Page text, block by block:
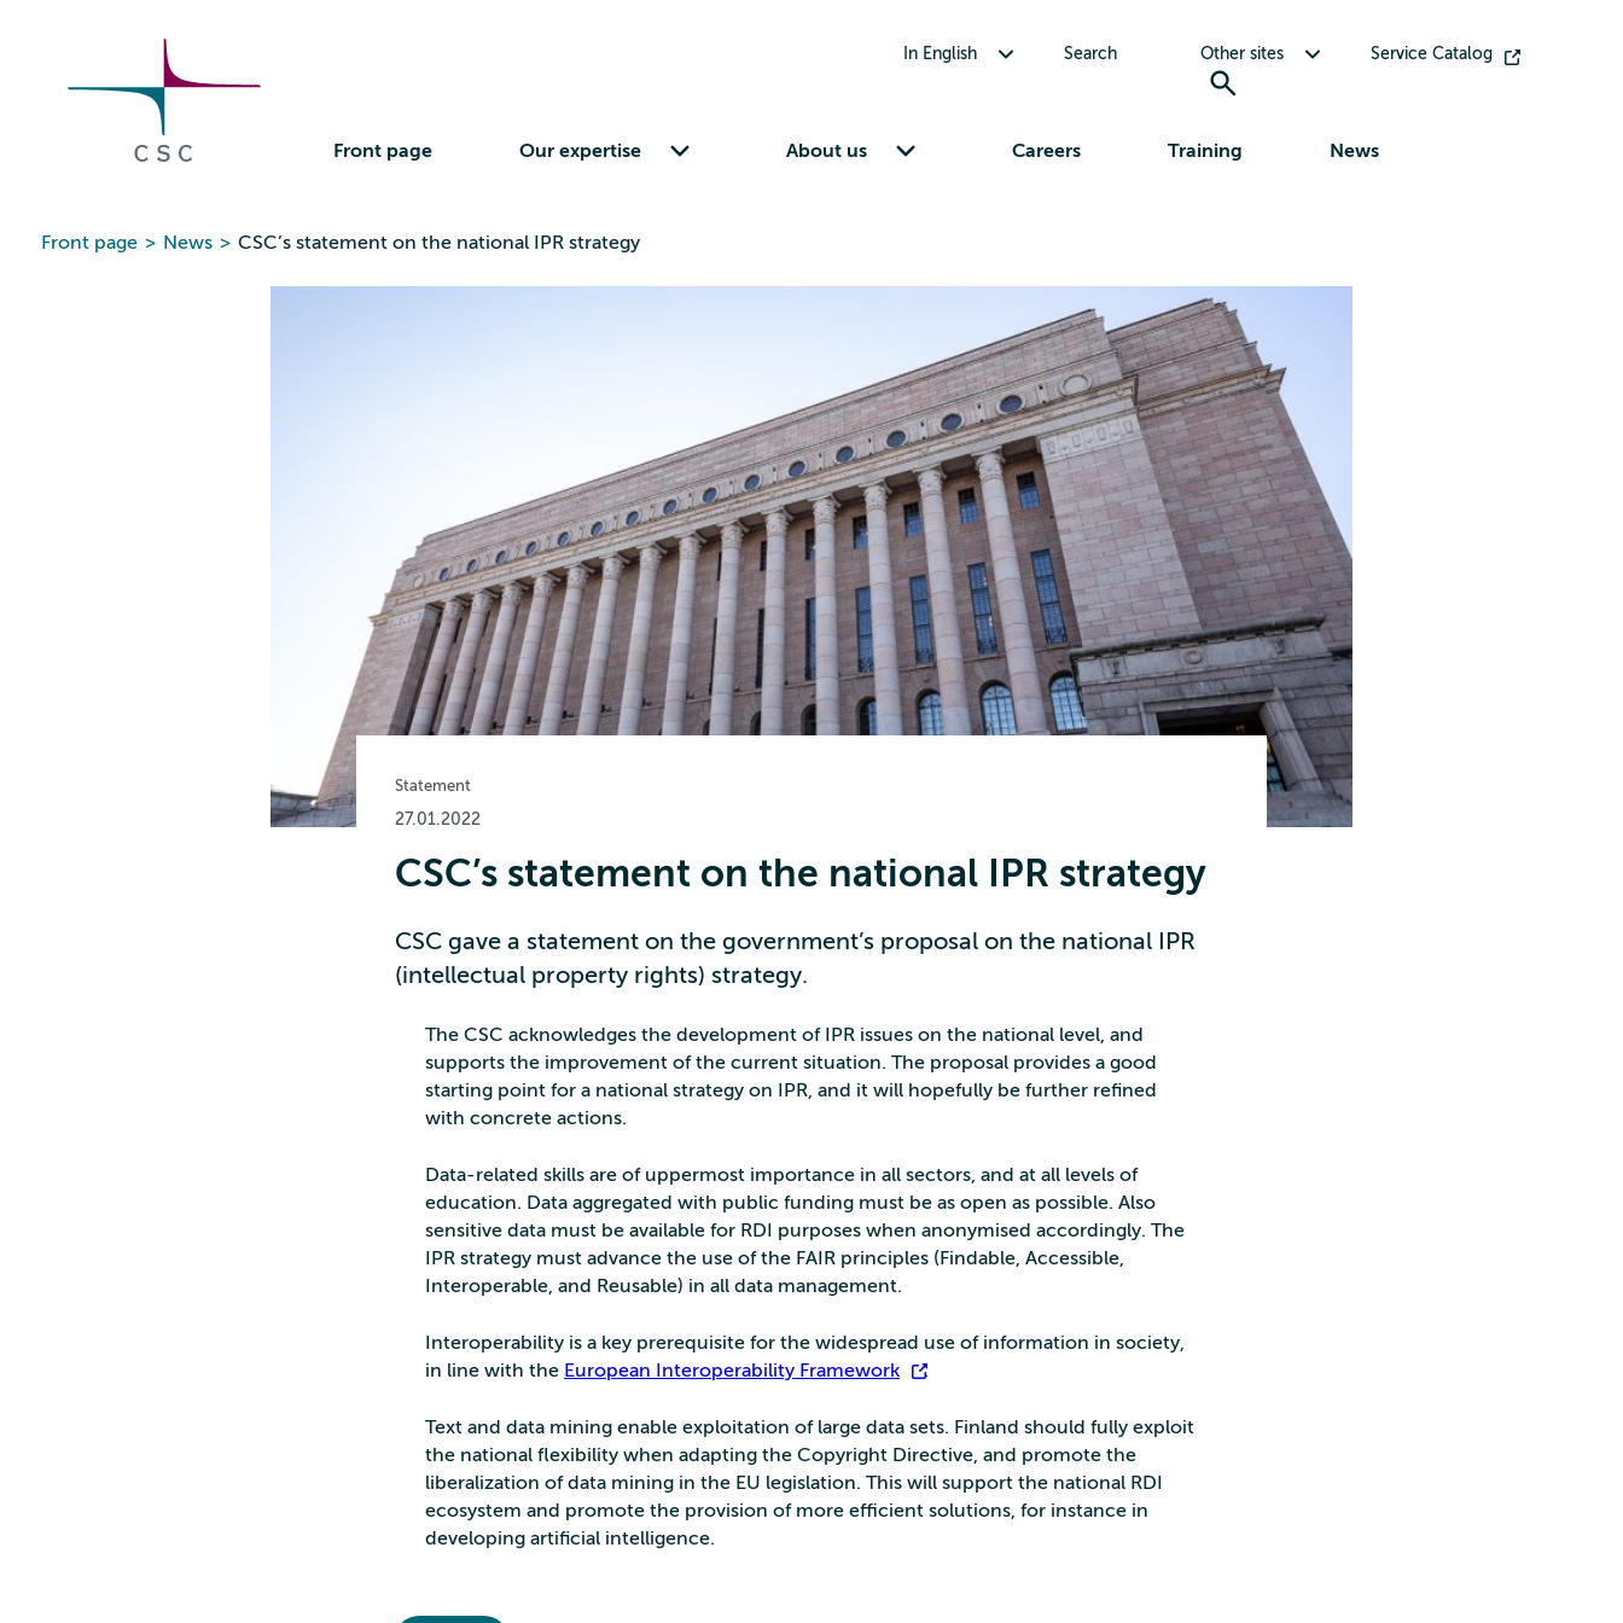
In English Search Other sites Service Catalog
Front page Our expertise About us Careers Training News
Front page > News > CSC’s statement on the national IPR strategy
Statement
27.01.2022
CSC’s statement on the national IPR strategy
CSC gave a statement on the government’s proposal on the national IPR
(intellectual property rights) strategy.
The CSC acknowledges the development of IPR issues on the national level, and
supports the improvement of the current situation. The proposal provides a good
starting point for a national strategy on IPR, and it will hopefully be further refined
with concrete actions.
Data-related skills are of uppermost importance in all sectors, and at all levels of
education. Data aggregated with public funding must be as open as possible. Also
sensitive data must be available for RDI purposes when anonymised accordingly. The
IPR strategy must advance the use of the FAIR principles (Findable, Accessible,
Interoperable, and Reusable) in all data management.
Interoperability is a key prerequisite for the widespread use of information in society,
in line with the European Interoperability Framework .
Text and data mining enable exploitation of large data sets. Finland should fully exploit
the national flexibility when adapting the Copyright Directive, and promote the
liberalization of data mining in the EU legislation. This will support the national RDI
ecosystem and promote the provision of more efficient solutions, for instance in
developing artificial intelligence.